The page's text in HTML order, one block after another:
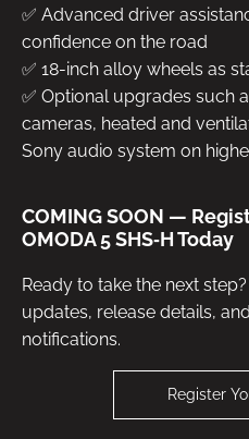
✅ Advanced driver
confidence on the road
✅ 18-inch alloy wheels as
✅ Optional upgrades such
cameras, heated and
Sony audio system on
COMING SOON —
OMODA 5 SHS‑H Today
Ready to take the next
updates, release details,
notifications.
Register